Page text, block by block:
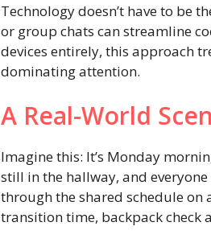
Technology doesn’t have to be
or group chats can streamline
devices entirely, this approach
dominating attention.
A Real-World
Imagine this: It’s Monday
still in the hallway, and
through the shared schedule on
transition time, backpack check